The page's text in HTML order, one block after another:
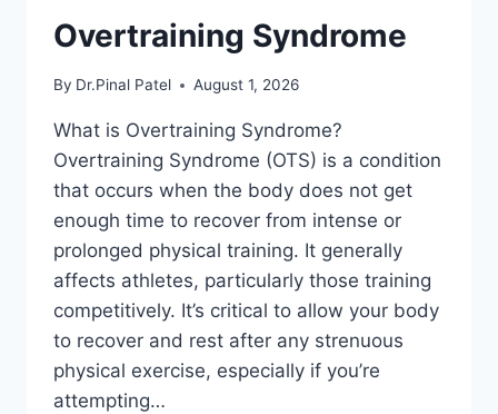
Overtraining Syndrome
By Dr.Pinal Patel August 1, 2026
What is Overtraining Syndrome?
Overtraining Syndrome (OTS) is a condition
that occurs when the body does not get
enough time to recover from intense or
prolonged physical training. It generally
affects athletes, particularly those training
competitively. It’s critical to allow your body
to recover and rest after any strenuous
physical exercise, especially if you’re
attempting…